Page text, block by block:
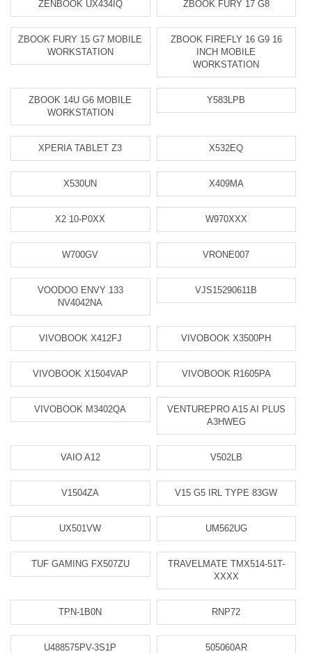
ZENBOOK UX434IQ ZBOOK FURY 17 G8
ZBOOK FURY 15 G7 MOBILE
WORKSTATION
ZBOOK FIREFLY 16 G9 16
INCH MOBILE
WORKSTATION
ZBOOK 14U G6 MOBILE
WORKSTATION
Y583LPB
XPERIA TABLET Z3 X532EQ
X530UN X409MA
X2 10-P0XX W970XXX
W700GV VRONE007
VOODOO ENVY 133
NV4042NA
VJS15290611B
VIVOBOOK X412FJ VIVOBOOK X3500PH
VIVOBOOK X1504VAP VIVOBOOK R1605PA
VIVOBOOK M3402QA
VENTUREPRO A15 AI PLUS
A3HWEG
VAIO A12 V502LB
V1504ZA V15 G5 IRL TYPE 83GW
UX501VW UM562UG
TUF GAMING FX507ZU
TRAVELMATE TMX514-51T-
XXXX
TPN-1B0N RNP72
U488575PV-3S1P 505060AR